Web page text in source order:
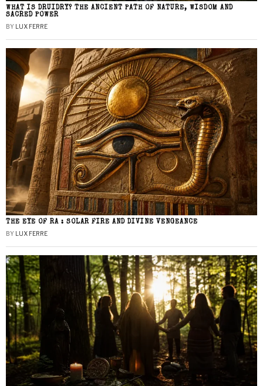
WHAT IS DRUIDRY? THE ANCIENT PATH OF NATURE, WISDOM AND
SACRED POWER
BY LUX FERRE
THE EYE OF RA : SOLAR FIRE AND DIVINE VENGEANCE
BY LUX FERRE